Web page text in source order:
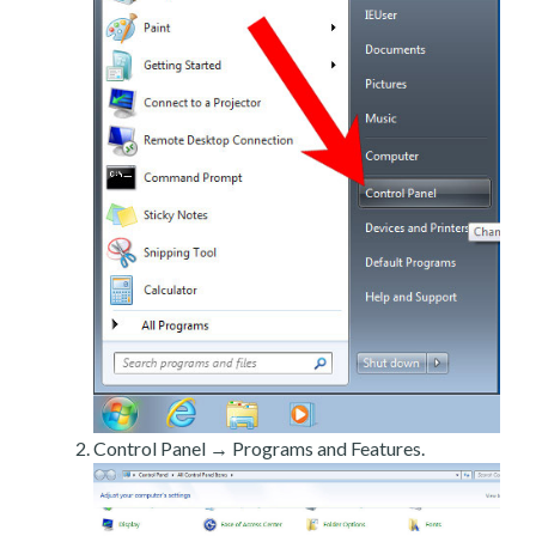
Control Panel → Programs and Features.